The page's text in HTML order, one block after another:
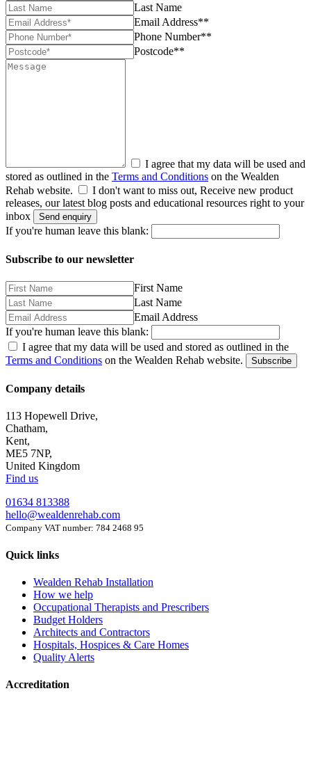
Last Name
Email Address**
Phone Number**
Postcode**
I agree that my data will be used and
stored as outlined in the Terms and Conditions on the Wealden
Rehab website.
I don't want to miss out, Receive new product
releases, our latest blog posts and educational resources right to your
inbox
Send enquiry
If you're human leave this blank:
Subscribe to our newsletter
First Name
Last Name
Email Address
If you're human leave this blank:
I agree that my data will be used and stored as outlined in the
Terms and Conditions on the Wealden Rehab website. Subscribe
Company details
113 Hopewell Drive,
Chatham,
Kent,
ME5 7NP,
United Kingdom
Find us
01634 813388
hello@wealdenrehab.com
Company VAT number: 784 2468 95
Quick links
Wealden Rehab Installation
How we help
Occupational Therapists and Prescribers
Budget Holders
Architects and Contractors
Hospitals, Hospices & Care Homes
Quality Alerts
Accreditation